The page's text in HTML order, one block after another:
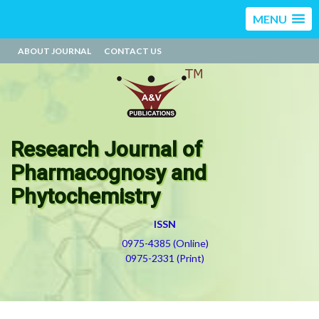
MENU
ABOUT JOURNAL CONTACT US
Research Journal of
Pharmacognosy and
Phytochemistry
ISSN
0975-4385 (Online)
0975-2331 (Print)